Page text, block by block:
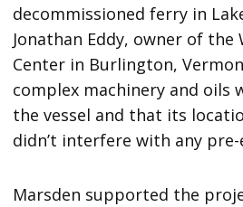
decommissioned ferry in
Jonathan Eddy, owner of
Center in Burlington,
complex machinery and oils
the vessel and that its
didn’t interfere with any
Marsden supported the